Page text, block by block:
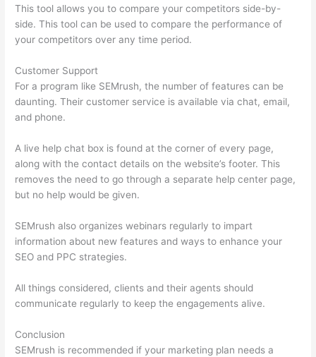
This tool allows you to compare your competitors side-by-
side. This tool can be used to compare the performance of
your competitors over any time period.
Customer Support
For a program like SEMrush, the number of features can be
daunting. Their customer service is available via chat, email,
and phone.
A live help chat box is found at the corner of every page,
along with the contact details on the website’s footer. This
removes the need to go through a separate help center page,
but no help would be given.
SEMrush also organizes webinars regularly to impart
information about new features and ways to enhance your
SEO and PPC strategies.
All things considered, clients and their agents should
communicate regularly to keep the engagements alive.
Conclusion
SEMrush is recommended if your marketing plan needs a